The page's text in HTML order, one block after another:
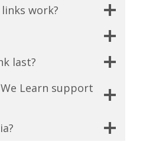
work?
last?
Learn support